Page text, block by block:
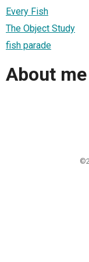
Every Fish
The Object Study
fish parade
About me